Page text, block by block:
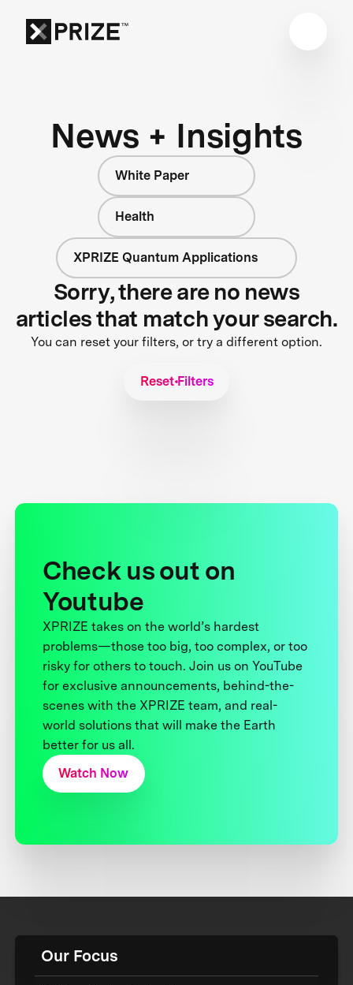
News + Insights
White Paper
Health
XPRIZE Quantum Applications
Sorry, there are no news
articles that match your search.
You can reset your filters, or try a different option.
Reset Filters
Check us out on
Youtube
XPRIZE takes on the world’s hardest
problems—those too big, too complex, or too
risky for others to touch. Join us on YouTube
for exclusive announcements, behind-the-
scenes with the XPRIZE team, and real-
world solutions that will make the Earth
better for us all.
Watch Now
Our Focus